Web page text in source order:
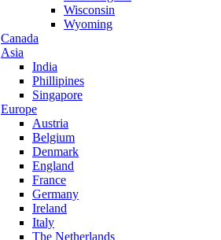
Wisconsin
Wyoming
Canada
Asia
India
Phillipines
Singapore
Europe
Austria
Belgium
Denmark
England
France
Germany
Ireland
Italy
The Netherlands